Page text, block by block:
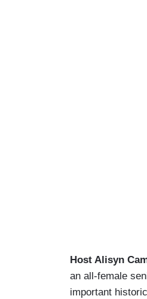
Host Alisyn
an all-female
important